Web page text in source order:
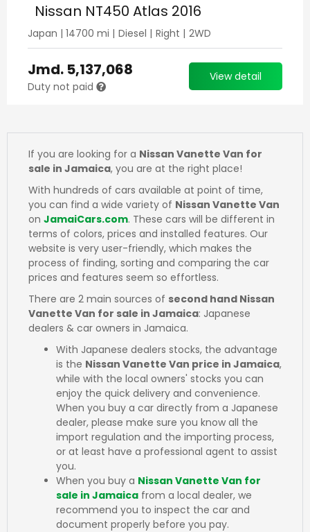
Nissan NT450 Atlas 2016
Japan | 14700 mi | Diesel | Right | 2WD
Jmd. 5,137,068
Duty not paid
View detail
If you are looking for a Nissan Vanette Van for
sale in Jamaica, you are at the right place!
With hundreds of cars available at point of time,
you can find a wide variety of Nissan Vanette Van
on JamaiCars.com. These cars will be different in
terms of colors, prices and installed features. Our
website is very user-friendly, which makes the
process of finding, sorting and comparing the car
prices and features seem so effortless.
There are 2 main sources of second hand Nissan
Vanette Van for sale in Jamaica: Japanese
dealers & car owners in Jamaica.
With Japanese dealers stocks, the advantage
is the Nissan Vanette Van price in Jamaica,
while with the local owners' stocks you can
enjoy the quick delivery and convenience.
When you buy a car directly from a Japanese
dealer, please make sure you know all the
import regulation and the importing process,
or at least have a professional agent to assist
you.
When you buy a Nissan Vanette Van for
sale in Jamaica from a local dealer, we
recommend you to inspect the car and
document properly before you pay.